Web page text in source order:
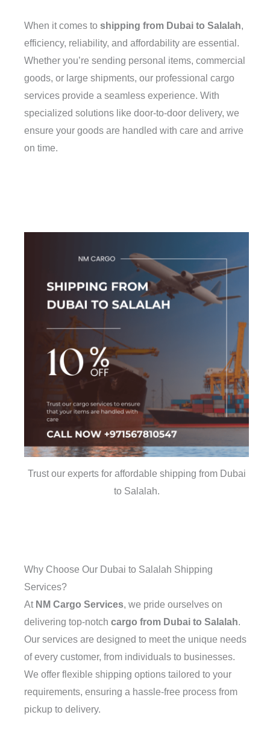
When it comes to shipping from Dubai to Salalah,
efficiency, reliability, and affordability are essential.
Whether you’re sending personal items, commercial
goods, or large shipments, our professional cargo
services provide a seamless experience. With
specialized solutions like door-to-door delivery, we
ensure your goods are handled with care and arrive
on time.
Trust our experts for affordable shipping from Dubai
to Salalah.
Why Choose Our Dubai to Salalah Shipping
Services?
At NM Cargo Services, we pride ourselves on
delivering top-notch cargo from Dubai to Salalah.
Our services are designed to meet the unique needs
of every customer, from individuals to businesses.
We offer flexible shipping options tailored to your
requirements, ensuring a hassle-free process from
pickup to delivery.